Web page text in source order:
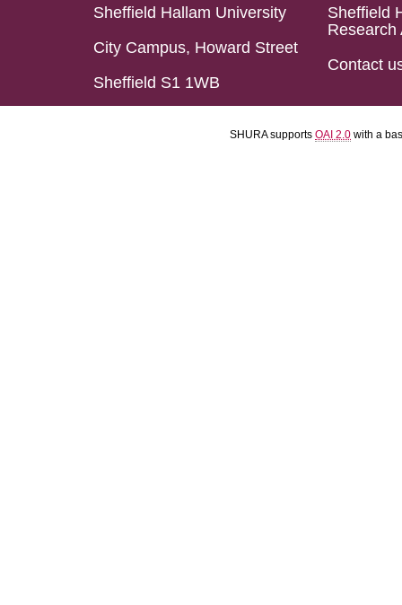
Sheffield Hallam University
City Campus, Howard Street
Sheffield S1 1WB
Sheffield
Research
Contact
SHURA supports OAI 2.0 with a